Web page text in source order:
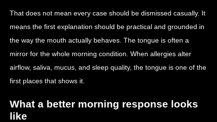
That does not mean every case should be dismissed casually. It
means the first explanation should be practical and grounded in
the way the mouth actually behaves. The tongue is often a
mirror for the whole morning condition. When allergies alter
airflow, saliva, mucus, and sleep quality, the tongue is one of the
first places that shows it.
What a better morning response looks
like